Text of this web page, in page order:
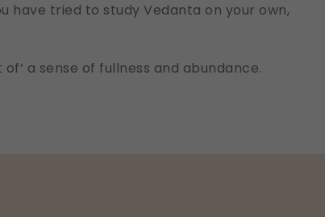
have tried to study Vedanta on your own,
a sense of fullness and abundance.